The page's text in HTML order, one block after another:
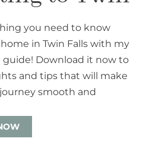
you need to know
in Twin Falls with my
Download it now to
and tips that will make
smooth and